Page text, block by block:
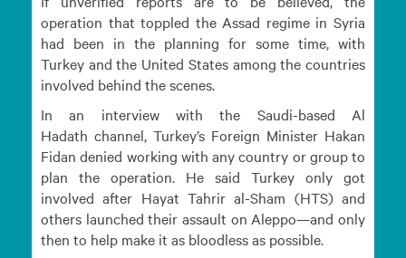
operation that toppled the Assad regime in Syria
had been in the planning for some time, with
Turkey and the United States among the countries
involved behind the scenes.
In an interview with the Saudi-based Al
Hadath channel, Turkey’s Foreign Minister Hakan
Fidan denied working with any country or group to
plan the operation. He said Turkey only got
involved after Hayat Tahrir al-Sham (HTS) and
others launched their assault on Aleppo—and only
then to help make it as bloodless as possible.